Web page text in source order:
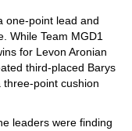
one-point lead and
While Team MGD1
for Levon Aronian
third-placed Barys
point cushion
leaders were finding